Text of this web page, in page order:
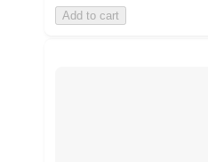
Add to cart